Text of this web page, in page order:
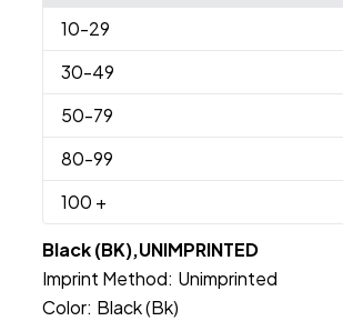
10-29
30-49
50-79
80-99
100 +
Black (BK),UNIMPRINTED
Imprint Method: Unimprinted
Color: Black (Bk)